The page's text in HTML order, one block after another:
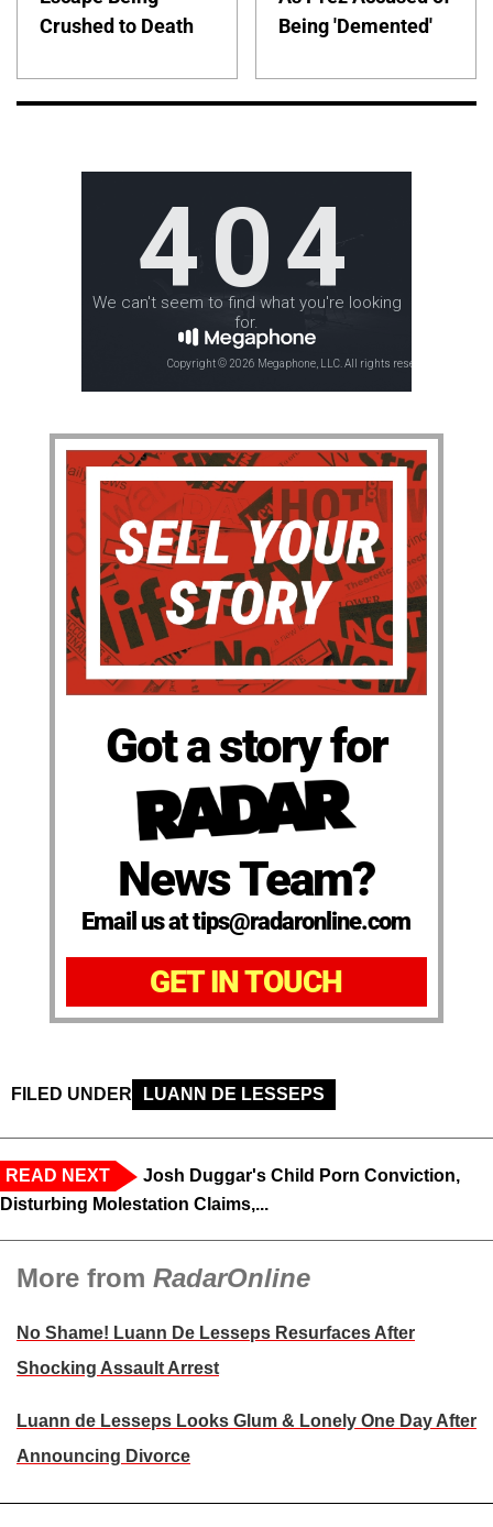
Crushed to Death
Being 'Demented'
Got a story for
News Team?
Email us at tips@radaronline.com
GET IN TOUCH
FILED UNDER LUANN DE LESSEPS
READ NEXT
Josh Duggar's Child Porn Conviction,
Disturbing Molestation Claims,...
More from RadarOnline
No Shame! Luann De Lesseps Resurfaces After
Shocking Assault Arrest
Luann de Lesseps Looks Glum & Lonely One Day After
Announcing Divorce